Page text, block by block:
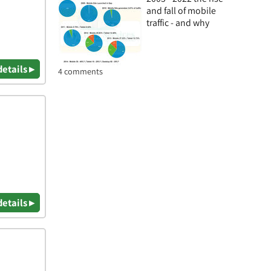
and fall of mobile
traffic - and why
4 comments
▸
▸